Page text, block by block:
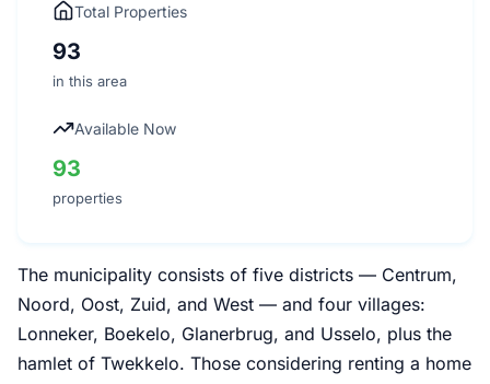
Total Properties
93
in this area
Available Now
93
properties
The municipality consists of five districts — Centrum,
Noord, Oost, Zuid, and West — and four villages:
Lonneker, Boekelo, Glanerbrug, and Usselo, plus the
hamlet of Twekkelo. Those considering renting a home